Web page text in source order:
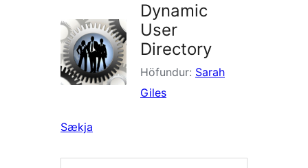
Dynamic
User
Directory
Höfundur: Sarah
Giles
Sækja